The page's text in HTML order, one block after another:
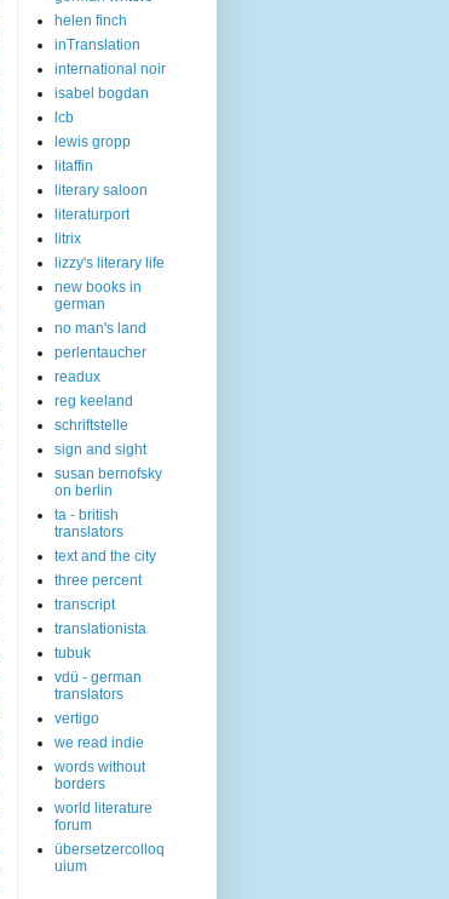
helen finch
inTranslation
international noir
isabel bogdan
lcb
lewis gropp
litaffin
literary saloon
literaturport
litrix
lizzy's literary life
new books in
german
no man's land
perlentaucher
readux
reg keeland
schriftstelle
sign and sight
susan bernofsky
on berlin
ta - british
translators
text and the city
three percent
transcript
translationista
tubuk
vdü - german
translators
vertigo
we read indie
words without
borders
world literature
forum
übersetzercolloq
uium